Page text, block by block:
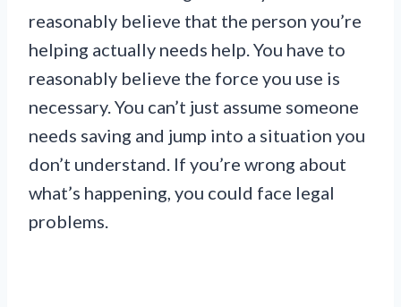
reasonably believe that the person you’re
helping actually needs help. You have to
reasonably believe the force you use is
necessary. You can’t just assume someone
needs saving and jump into a situation you
don’t understand. If you’re wrong about
what’s happening, you could face legal
problems.